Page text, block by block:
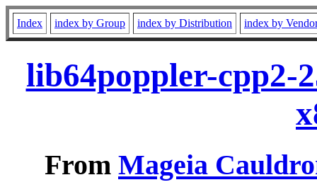
Index index by Group index by Distribution index by
lib64poppler-cpp2-
From Mageia